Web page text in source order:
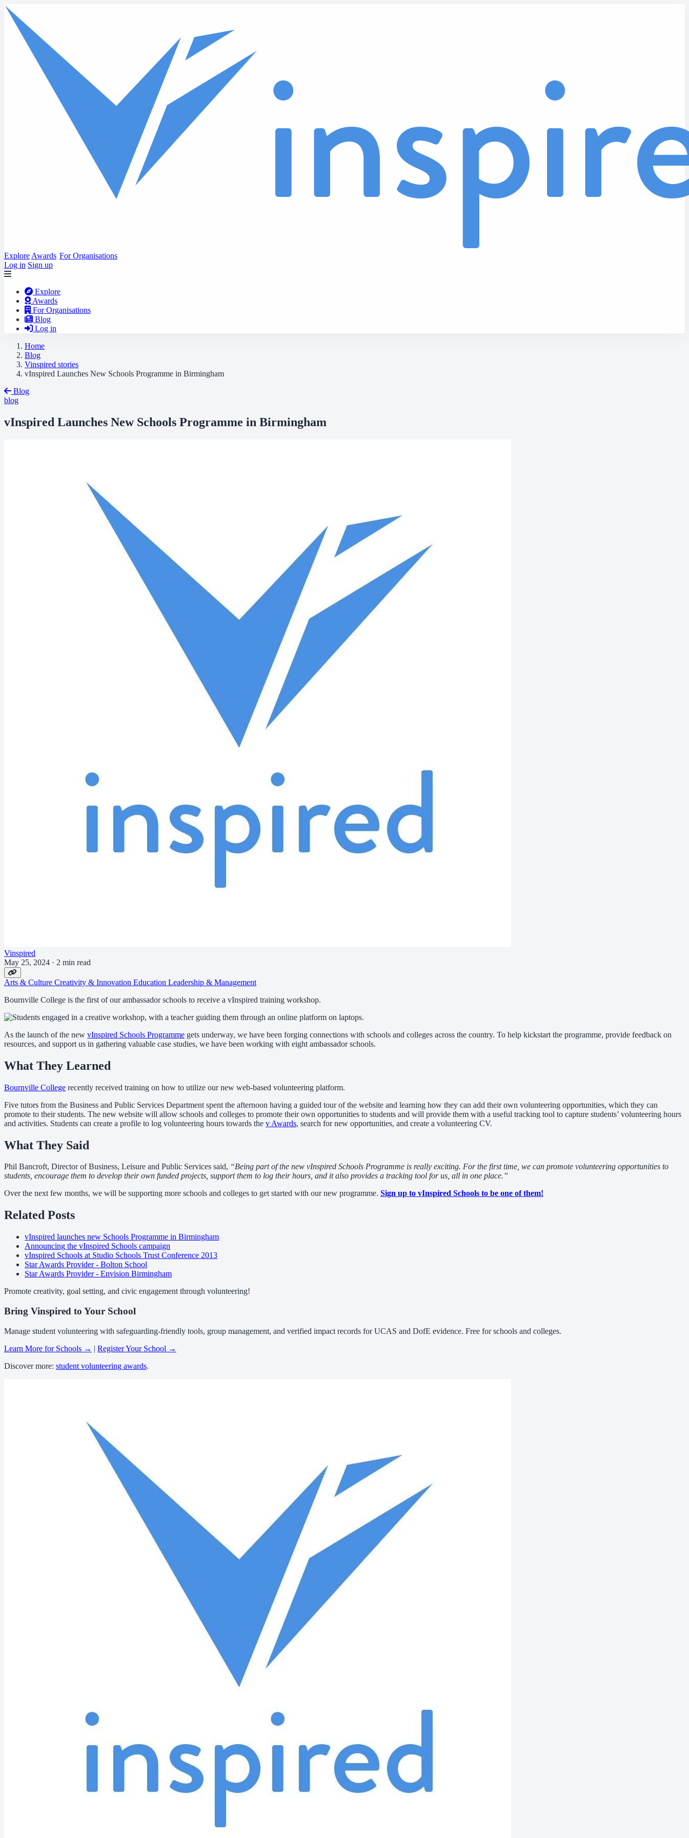
Skip to main content
Explore Awards For Organisations
Log in Sign up
Explore
Awards
For Organisations
Blog
Log in
Home
Blog
Vinspired stories
vInspired Launches New Schools Programme in Birmingham
Blog
blog
vInspired Launches New Schools Programme in Birmingham
Vinspired
May 25, 2024 · 2 min read
Arts & Culture Creativity & Innovation Education Leadership & Management
Bournville College is the first of our ambassador schools to receive a vInspired training workshop.
As the launch of the new vInspired Schools Programme gets underway, we have been forging connections with schools and colleges across the country. To help kickstart the programme, provide feedback on
resources, and support us in gathering valuable case studies, we have been working with eight ambassador schools.
What They Learned
Bournville College recently received training on how to utilize our new web-based volunteering platform.
Five tutors from the Business and Public Services Department spent the afternoon having a guided tour of the website and learning how they can add their own volunteering opportunities, which they can
promote to their students. The new website will allow schools and colleges to promote their own opportunities to students and will provide them with a useful tracking tool to capture students’ volunteering hours
and activities. Students can create a profile to log volunteering hours towards the v Awards, search for new opportunities, and create a volunteering CV.
What They Said
Phil Bancroft, Director of Business, Leisure and Public Services said, “Being part of the new vInspired Schools Programme is really exciting. For the first time, we can promote volunteering opportunities to
students, encourage them to develop their own funded projects, support them to log their hours, and it also provides a tracking tool for us, all in one place.”
Over the next few months, we will be supporting more schools and colleges to get started with our new programme. Sign up to vInspired Schools to be one of them!
Related Posts
vInspired launches new Schools Programme in Birmingham
Announcing the vInspired Schools campaign
vInspired Schools at Studio Schools Trust Conference 2013
Star Awards Provider - Bolton School
Star Awards Provider - Envision Birmingham
Promote creativity, goal setting, and civic engagement through volunteering!
Bring Vinspired to Your School
Manage student volunteering with safeguarding-friendly tools, group management, and verified impact records for UCAS and DofE evidence. Free for schools and colleges.
Learn More for Schools → | Register Your School →
Discover more: student volunteering awards.